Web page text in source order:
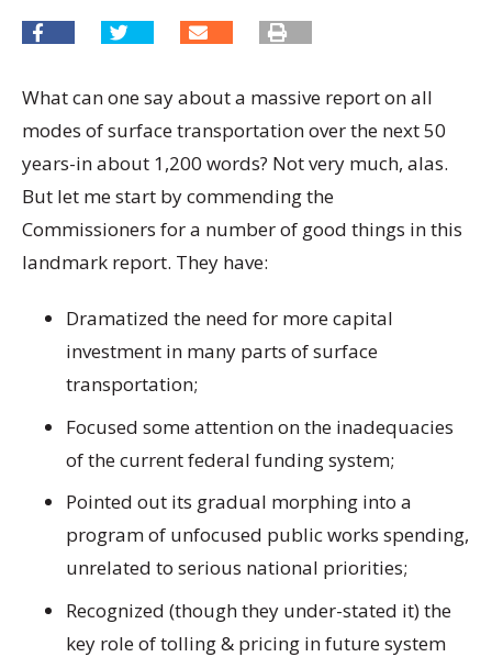
What can one say about a massive report on all
modes of surface transportation over the next 50
years-in about 1,200 words? Not very much, alas.
But let me start by commending the
Commissioners for a number of good things in this
landmark report. They have:
Dramatized the need for more capital
investment in many parts of surface
transportation;
Focused some attention on the inadequacies
of the current federal funding system;
Pointed out its gradual morphing into a
program of unfocused public works spending,
unrelated to serious national priorities;
Recognized (though they under-stated it) the
key role of tolling & pricing in future system